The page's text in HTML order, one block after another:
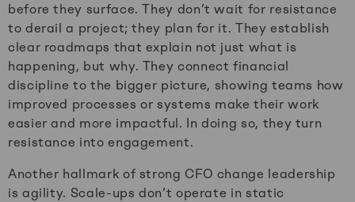
before they surface. They don’t wait for resistance
to derail a project; they plan for it. They establish
clear roadmaps that explain not just what is
happening, but why. They connect financial
discipline to the bigger picture, showing teams how
improved processes or systems make their work
easier and more impactful. In doing so, they turn
resistance into engagement.
Another hallmark of strong CFO change leadership
is agility. Scale-ups don’t operate in static